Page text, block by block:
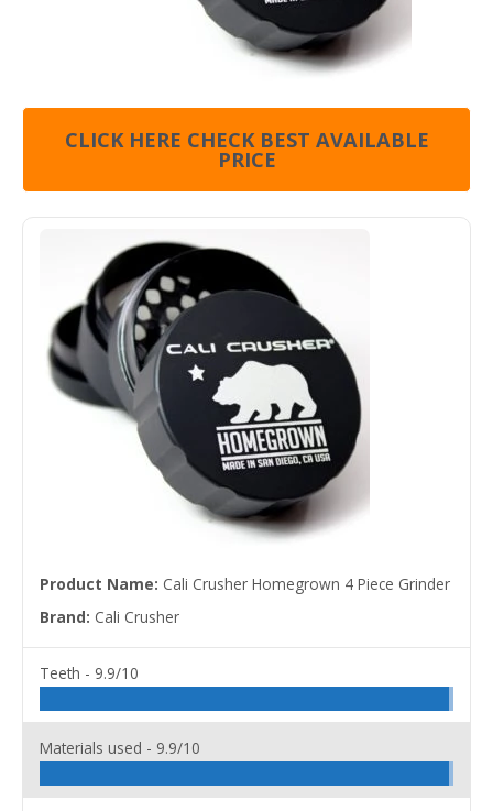
CLICK HERE CHECK BEST AVAILABLE
PRICE
Product Name: Cali Crusher Homegrown 4 Piece Grinder
Brand: Cali Crusher
Teeth - 9.9/10
Materials used - 9.9/10